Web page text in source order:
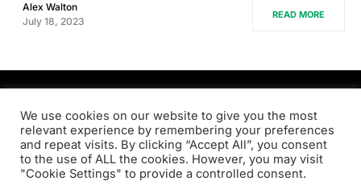
Alex Walton
July 18, 2023
READ MORE
PRODSENS.LIVE
Designed & Developed byXezero.com
Privacy Policy Terms & Conditions Contact us
We use cookies on our website to give you the most
relevant experience by remembering your preferences
and repeat visits. By clicking “Accept All”, you consent
to the use of ALL the cookies. However, you may visit
"Cookie Settings" to provide a controlled consent.